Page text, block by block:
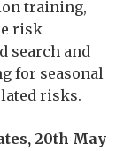
training,
risk
search and
for seasonal
risks.
20th May